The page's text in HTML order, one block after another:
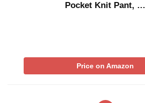
Pocket Knit Pant, …
Price on Amazon